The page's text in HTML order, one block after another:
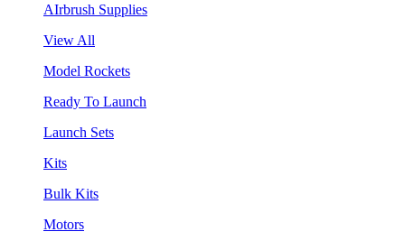
AIrbrush Supplies
View All
Model Rockets
Ready To Launch
Launch Sets
Kits
Bulk Kits
Motors